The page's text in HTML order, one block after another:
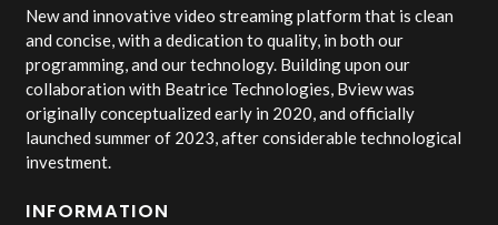
New and innovative video streaming platform that is clean
and concise, with a dedication to quality, in both our
programming, and our technology. Building upon our
collaboration with Beatrice Technologies, Bview was
originally conceptualized early in 2020, and officially
launched summer of 2023, after considerable technological
investment.
INFORMATION